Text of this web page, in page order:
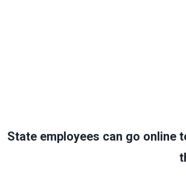
State employees can go online